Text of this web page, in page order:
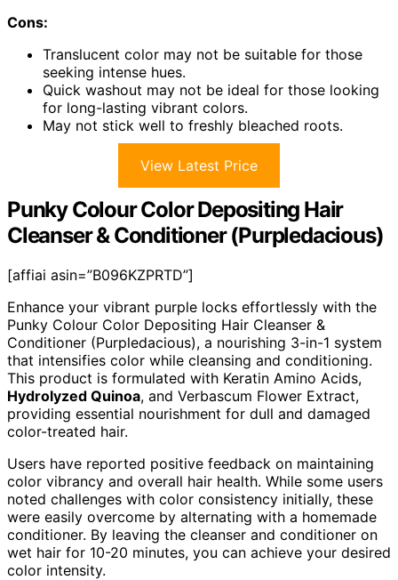
Cons:
Translucent color may not be suitable for those
seeking intense hues.
Quick washout may not be ideal for those looking
for long-lasting vibrant colors.
May not stick well to freshly bleached roots.
View Latest Price
Punky Colour Color Depositing Hair
Cleanser & Conditioner (Purpledacious)
[affiai asin=”B096KZPRTD”]
Enhance your vibrant purple locks effortlessly with the
Punky Colour Color Depositing Hair Cleanser &
Conditioner (Purpledacious), a nourishing 3-in-1 system
that intensifies color while cleansing and conditioning.
This product is formulated with Keratin Amino Acids,
Hydrolyzed Quinoa, and Verbascum Flower Extract,
providing essential nourishment for dull and damaged
color-treated hair.
Users have reported positive feedback on maintaining
color vibrancy and overall hair health. While some users
noted challenges with color consistency initially, these
were easily overcome by alternating with a homemade
conditioner. By leaving the cleanser and conditioner on
wet hair for 10-20 minutes, you can achieve your desired
color intensity.